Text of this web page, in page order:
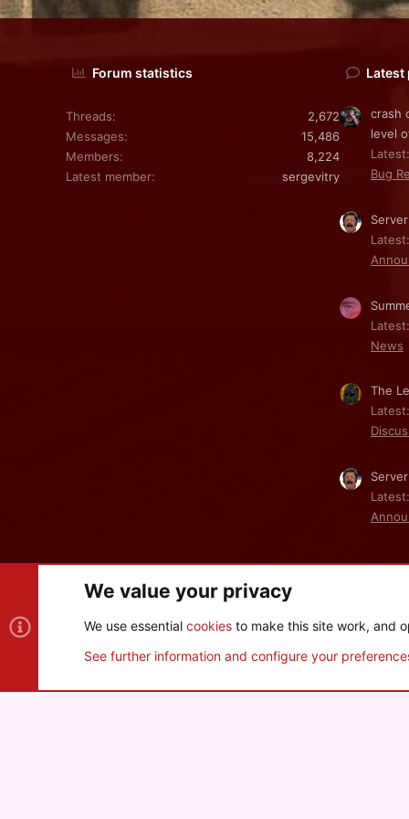
Forum statistics
Threads
2,672
Messages
15,486
Members
8,224
Latest member
sergevitry
Latest
crash
level
Bug
News
The
Community platform by XenForo © 2010-2026 XenForo
We value your privacy
We use essential cookies to make this site work, and
See further information and configure your